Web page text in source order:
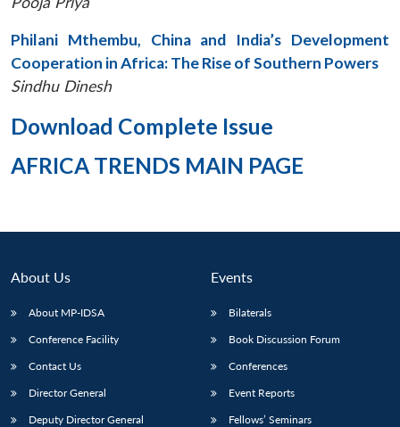
menu
menu
Philani Mthembu, China and India’s Development
Cooperation in Africa: The Rise of Southern Powers
Sindhu Dinesh
Download Complete Issue
AFRICA TRENDS MAIN PAGE
About Us
About MP-IDSA
Conference Facility
Contact Us
Director General
Deputy Director General
Events
Bilaterals
Book Discussion Forum
Conferences
Event Reports
Fellows’ Seminars